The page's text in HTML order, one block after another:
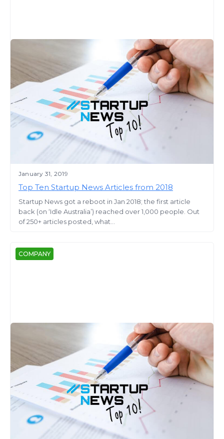
January 31, 2019
Top Ten Startup News Articles from 2018
Startup News got a reboot in Jan 2018; the first article
back (on ‘Idle Australia’) reached over 1,000 people. Out
of 250+ articles posted, what...
COMPANY